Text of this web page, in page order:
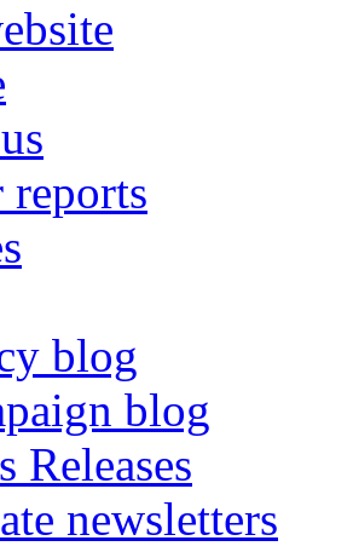
reports
blog
blog
Releases
newsletters